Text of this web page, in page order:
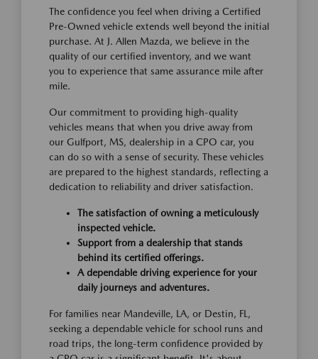
The confidence you feel when driving a Certified
Pre-Owned vehicle extends well beyond the initial
purchase. At J. Allen Mazda, we believe in the
quality of our certified inventory, and we want
you to experience that same assurance mile after
mile.
Our commitment to providing high-quality
vehicles means that when you drive away from
our Gulfport, MS, dealership in a CPO car, you
can do so with a sense of security. These vehicles
are prepared to the highest standards, reflecting a
dedication to reliability and driver satisfaction.
The satisfaction of owning a meticulously
inspected vehicle.
Support from a dealership that stands
behind its certified offerings.
A dependable driving experience for your
daily journeys and adventures.
For families near Mandeville, LA, or Destin, FL,
seeking a dependable vehicle for school runs and
road trips, the long-term confidence provided by